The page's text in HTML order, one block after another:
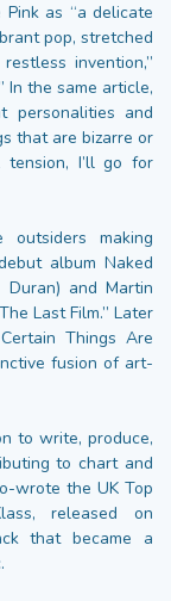
as “a delicate
pop, stretched
invention,”
In the same article,
personalities and
that are bizarre or
tension, I’ll go for
making
album Naked
and Martin
Last Film.” Later
Things Are
fusion of art-
to write, produce,
to chart and
wrote the UK Top
released on
that became a